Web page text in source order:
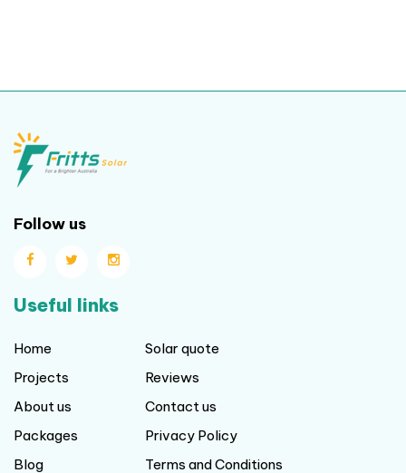
Follow us
Useful links
Home
Projects
About us
Packages
Blog
Solar quote
Reviews
Contact us
Privacy Policy
Terms and Conditions